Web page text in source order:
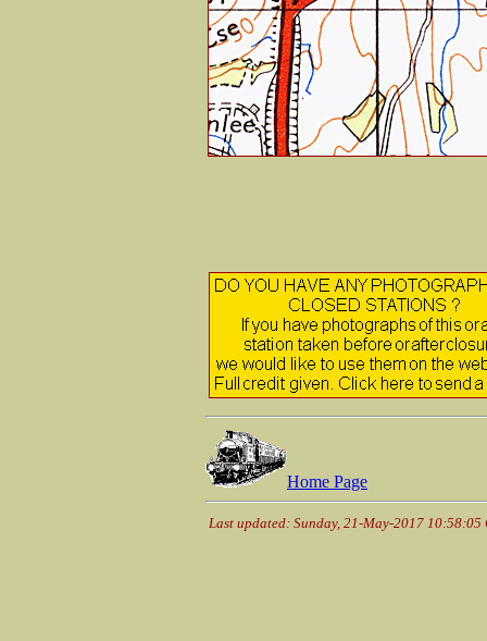
Home Page
Last updated: Sunday, 21-May-2017 10:58:05